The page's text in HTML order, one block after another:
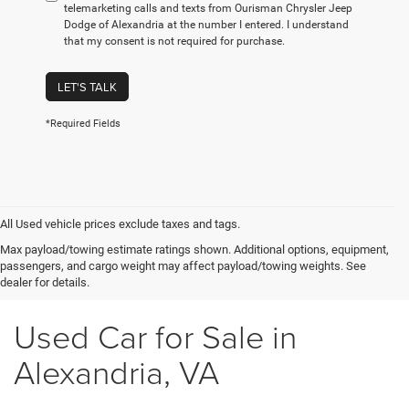
telemarketing calls and texts from Ourisman Chrysler Jeep
Dodge of Alexandria at the number I entered. I understand
that my consent is not required for purchase.
LET'S TALK
*Required Fields
All Used vehicle prices exclude taxes and tags.
Max payload/towing estimate ratings shown. Additional options, equipment,
passengers, and cargo weight may affect payload/towing weights. See
dealer for details.
Used Car for Sale in
Alexandria, VA